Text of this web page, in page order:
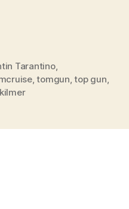
Tarantino,
,tomgun,top gun,